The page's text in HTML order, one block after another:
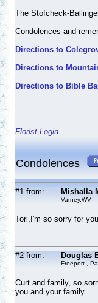
The Stofcheck-
Condolences and
Directions to
Directions to
Directions to Bible
Florist Login
Condolences
#1 from: Mishalla
Varney,WV
Tori,I'm so sorry for
#2 from: Douglas
Freeport , Pa
Curt and family, so
you and your family.